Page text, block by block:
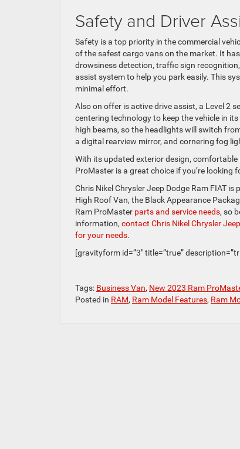
Safety and Driver
Safety is a top priority in the commercial
of the safest cargo vans on the market. It
drowsiness detection, traffic sign
assist system to help you park easily. This
minimal effort.
Also on offer is active drive assist, a Level 2
centering technology to keep the vehicle in
high beams, so the headlights will switch
a digital rearview mirror, and cornering fog
With its updated exterior design,
ProMaster is a great choice if you’re looking
Chris Nikel Chrysler Jeep Dodge Ram FIAT
High Roof Van, the Black Appearance
Ram ProMaster parts and service needs, so
information, contact Chris Nikel Chrysler
for your needs.
[gravityform id=”3″ title=”true”
Tags: Business Van, New 2023 Ram
Posted in RAM, Ram Model Features, Ram